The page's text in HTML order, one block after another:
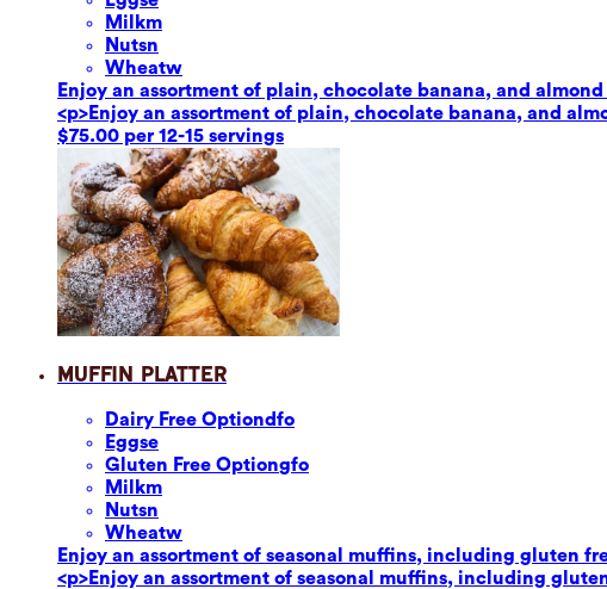
Milkm
Nutsn
Wheatw
Enjoy an assortment of plain, chocolate banana, and
<p>Enjoy an assortment of plain, chocolate banana, and
$75.00 per 12-15 servings
Muffin Platter
Dairy Free Optiondfo
Eggse
Gluten Free Optiongfo
Milkm
Nutsn
Wheatw
Enjoy an assortment of seasonal muffins, including gluten
<p>Enjoy an assortment of seasonal muffins, including